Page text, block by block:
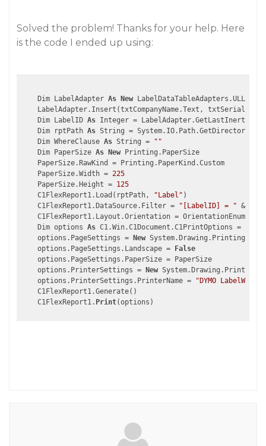
Solved the problem! Thanks for your help. Here
is the code I ended up using:
    Dim LabelAdapter
As New
LabelAdapter.Insert(txtCompanyName.Text,
    Dim LabelID
As Integer =
    Dim rptPath
As String =
    Dim WhereClause
As String =
""
    Dim PaperSize
As New Printing.PaperSize
    PaperSize.RawKind = Printing.PaperKind.Custom
    PaperSize.Width =
225
    PaperSize.Height =
125
    C1FlexReport1.Load(rptPath,
"Label" )
    C1FlexReport1.DataSource.Filter =
"[LabelID] = " &
C1FlexReport1.Layout.Orientation =
    Dim options
As C1.Win.C1Document.C1PrintOptions =
    options.PageSettings =
New
    options.PageSettings.Landscape =
False
    options.PageSettings.PaperSize = PaperSize
    options.PrinterSettings =
New
    options.PrinterSettings.PrinterName =
"DYMO
    C1FlexReport1.Generate()
    C1FlexReport1.
Print